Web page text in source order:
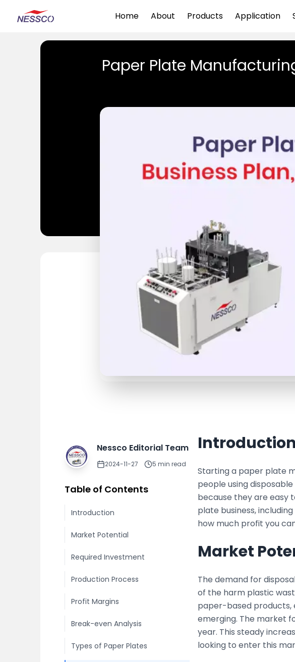
Home About Products Application
Paper Plate
Nessco Editorial Team
2024-11-27 5 min read
Table of Contents
Introduction
Market Potential
Required Investment
Production Process
Profit Margins
Break-even Analysis
Types of Paper Plates
Introduction
Starting a paper plate
people using
because they are easy
plate business,
how much profit you
Market
The demand for
of the harm plastic
paper-based products,
emerging. The market
year. This steady
looking to enter this